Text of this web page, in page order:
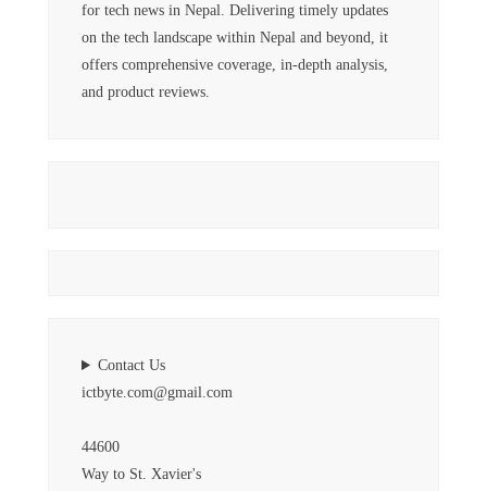
for tech news in Nepal. Delivering timely updates
on the tech landscape within Nepal and beyond, it
offers comprehensive coverage, in-depth analysis,
and product reviews.
Contact Us
ictbyte.com@gmail.com
44600
Way to St. Xavier's